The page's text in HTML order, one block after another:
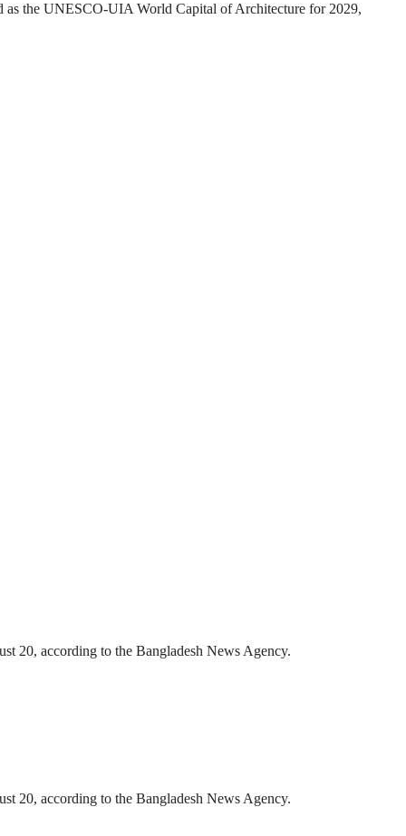
as the UNESCO-UIA World Capital of Architecture for 2029,
20, according to the Bangladesh News Agency.
20, according to the Bangladesh News Agency.